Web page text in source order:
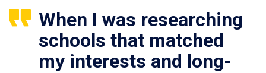
When I was researching
schools that matched
my interests and long-